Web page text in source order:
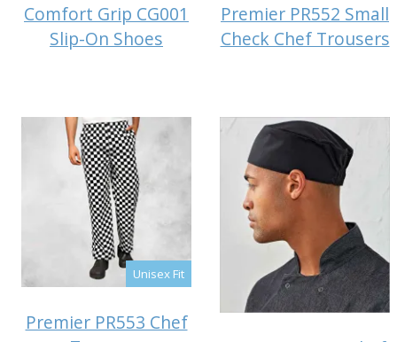
Comfort Grip CG001
Slip-On Shoes
Premier PR552 Small
Check Chef Trousers
Unisex Fit
Premier PR553 Chef